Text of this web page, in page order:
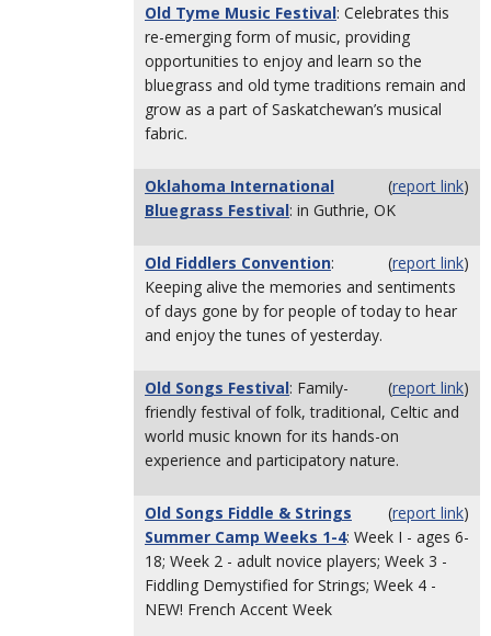
Old Tyme Music Festival: Celebrates this
re-emerging form of music, providing
opportunities to enjoy and learn so the
bluegrass and old tyme traditions remain and
grow as a part of Saskatchewan’s musical
fabric.
(report link)
Oklahoma International
Bluegrass Festival: in Guthrie, OK
(report link)
Old Fiddlers Convention:
Keeping alive the memories and sentiments
of days gone by for people of today to hear
and enjoy the tunes of yesterday.
(report link)
Old Songs Festival: Family-
friendly festival of folk, traditional, Celtic and
world music known for its hands-on
experience and participatory nature.
(report link)
Old Songs Fiddle & Strings
Summer Camp Weeks 1-4: Week I - ages 6-
18; Week 2 - adult novice players; Week 3 -
Fiddling Demystified for Strings; Week 4 -
NEW! French Accent Week